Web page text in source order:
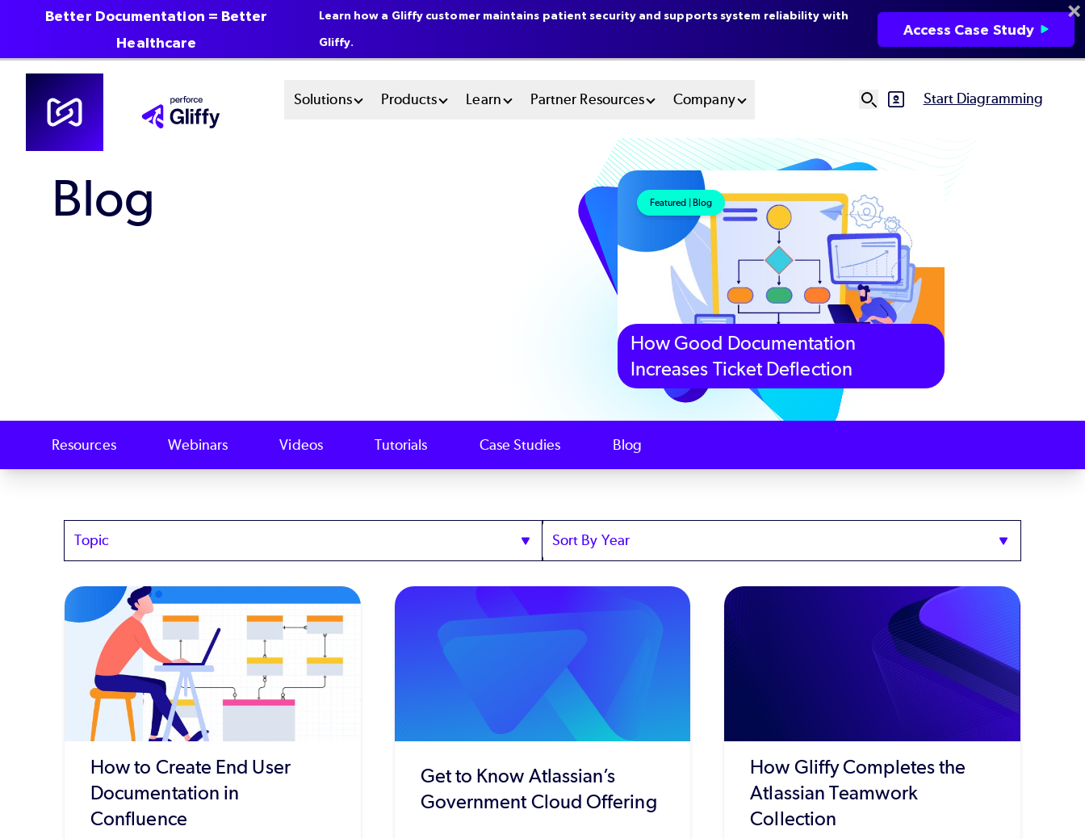
Skip
content
Main
Solutions Products Learn Partner Resources Company SVG Start Diagramming
Blog Featured | Blog
How Good Documentation
Increases Ticket Deflection
Resources Webinars Videos Tutorials Case Studies Blog
Topics
Sort
How to Create End User
Documentation in
Confluence
Get to Know Atlassian’s
Government Cloud Offering
How Gliffy Completes the
Atlassian Teamwork
Collection
Better Documentation = Better
Healthcare
Learn how a Gliffy customer maintains patient security and supports system reliability with
Gliffy.
Access Case Study